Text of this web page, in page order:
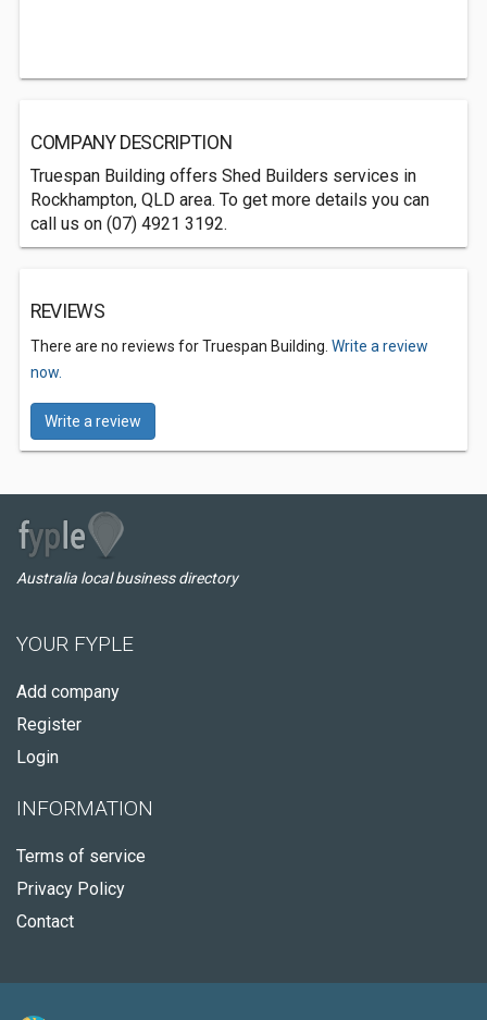
COMPANY DESCRIPTION
Truespan Building offers Shed Builders services in
Rockhampton, QLD area. To get more details you can
call us on (07) 4921 3192.
REVIEWS
There are no reviews for Truespan Building. Write a review
now.
Write a review
Australia local business directory
YOUR FYPLE
Add company
Register
Login
INFORMATION
Terms of service
Privacy Policy
Contact